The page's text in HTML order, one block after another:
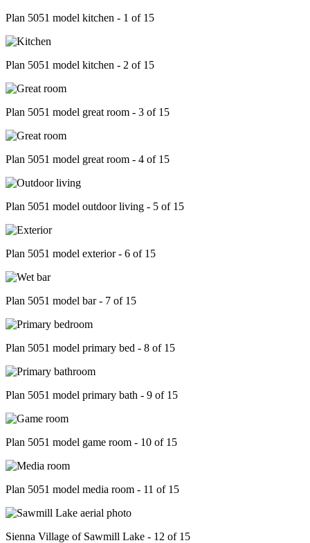
Plan 5051 model kitchen - 1 of 15
Plan 5051 model kitchen - 2 of 15
Plan 5051 model great room - 3 of 15
Plan 5051 model great room - 4 of 15
Plan 5051 model outdoor living - 5 of 15
Plan 5051 model exterior - 6 of 15
Plan 5051 model bar - 7 of 15
Plan 5051 model primary bed - 8 of 15
Plan 5051 model primary bath - 9 of 15
Plan 5051 model game room - 10 of 15
Plan 5051 model media room - 11 of 15
Sienna Village of Sawmill Lake - 12 of 15